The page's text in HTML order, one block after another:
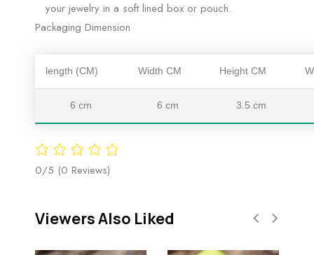
your jewelry in a soft lined box or pouch.
Packaging Dimension
length (CM) Width CM Height CM
6 cm 6 cm 3.5 cm
0/5 (0 Reviews)
Viewers Also Liked